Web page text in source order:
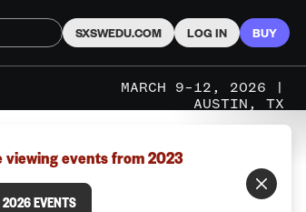
SXSWEDU.COM LOG IN BUY
MARCH 9–12, 2026 |
AUSTIN, TX
viewing events from 2023
2026 EVENTS